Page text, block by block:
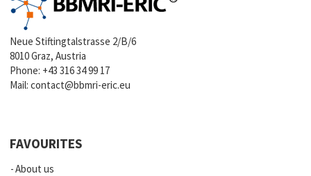
Neue Stiftingtalstrasse 2/B/6
8010 Graz, Austria
Phone: +43 316 34 99 17
Mail:contact@bbmri-eric.eu
FAVOURITES
About us